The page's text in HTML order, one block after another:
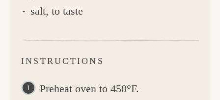
salt, to taste
INSTRUCTIONS
Preheat oven to 450°F.